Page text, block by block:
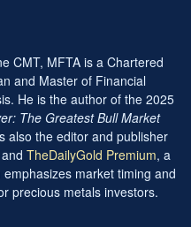
CMT, MFTA is a Chartered
and Master of Financial
He is the author of the 2025
The Greatest Bull Market
also the editor and publisher
TheDailyGold Premium, a
emphasizes market timing and
precious metals investors.